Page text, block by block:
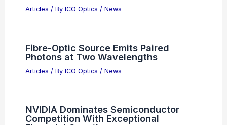
Planarization
Articles/ By ICO Optics/News
Strategies for Reducing
Electromagnetic Exposure